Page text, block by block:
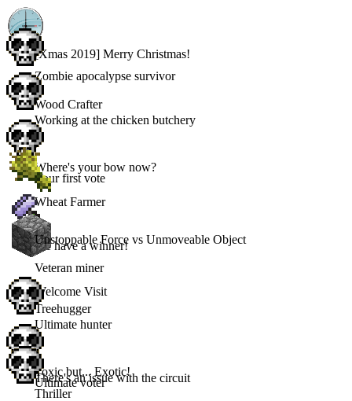
[Xmas 2019] Merry Christmas!
Zombie apocalypse survivor
Your first vote
Working at the chicken butchery
Wood Crafter
Where's your bow now?
Wheat Farmer
Welcome Visit
We have a winner!
Veteran miner
Unstoppable Force vs Unmoveable Object
Ultimate voter
Ultimate hunter
Treehugger
Toxic but... Exotic!
Thriller
There's an issue with the circuit